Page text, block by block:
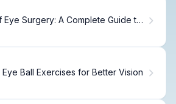
Surgery: A Complete Guide to
Ball Exercises for Better Vision